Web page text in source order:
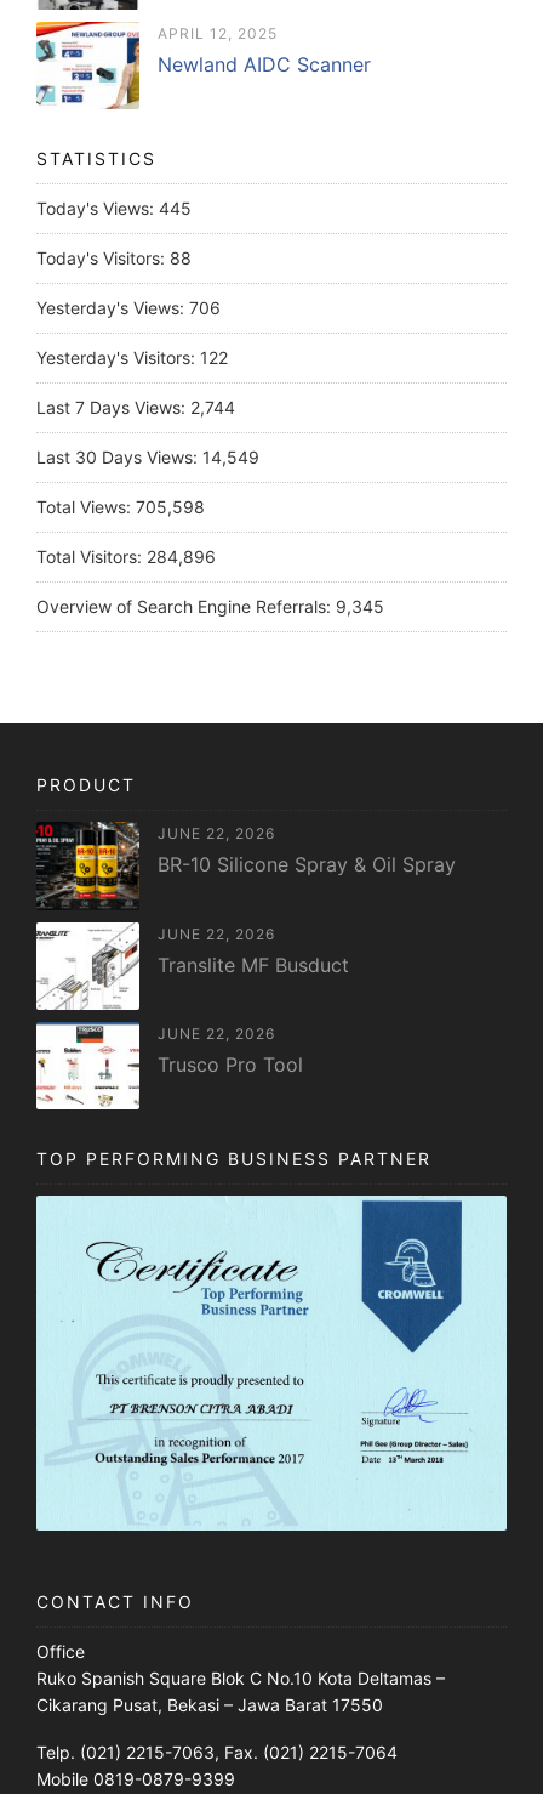
APRIL 12, 2025
Newland AIDC Scanner
STATISTICS
Today's Views: 445
Today's Visitors: 88
Yesterday's Views: 706
Yesterday's Visitors: 122
Last 7 Days Views: 2,744
Last 30 Days Views: 14,549
Total Views: 705,598
Total Visitors: 284,896
Overview of Search Engine Referrals: 9,345
PRODUCT
JUNE 22, 2026
BR-10 Silicone Spray & Oil Spray
JUNE 22, 2026
Translite MF Busduct
JUNE 22, 2026
Trusco Pro Tool
TOP PERFORMING BUSINESS PARTNER
CONTACT INFO
Office
Ruko Spanish Square Blok C No.10 Kota Deltamas –
Cikarang Pusat, Bekasi – Jawa Barat 17550
Telp. (021) 2215-7063, Fax. (021) 2215-7064
Mobile 0819-0879-9399